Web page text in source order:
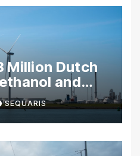
Million Dutch
and
SEQUARIS